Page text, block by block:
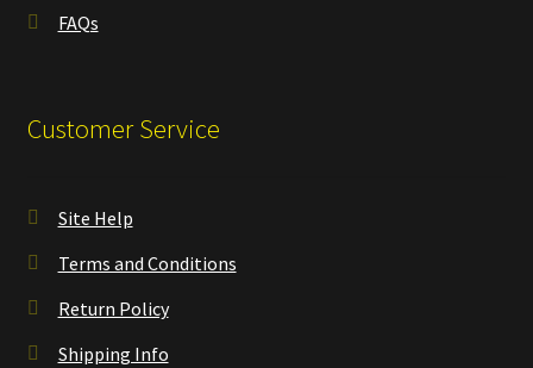
FAQs
Customer Service
Site Help
Terms and Conditions
Return Policy
Shipping Info